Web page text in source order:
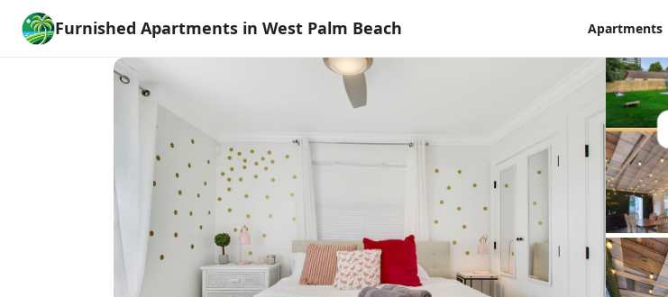
Furnished Apartments in West Palm Beach Apartments